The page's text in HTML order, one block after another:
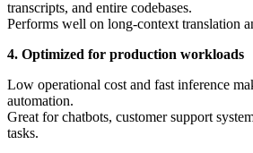
transcripts, and entire codebases.
Performs well on long-context translation
4. Optimized for production workloads
Low operational cost and fast inference
automation.
Great for chatbots, customer support
tasks.